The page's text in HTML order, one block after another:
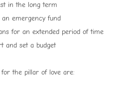
the long term
emergency fund
for an extended period of time
set a budget
for the pillar of love are: